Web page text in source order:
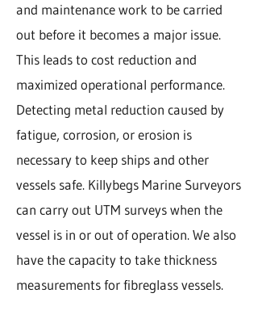
and maintenance work to be carried
out before it becomes a major issue.
This leads to cost reduction and
maximized operational performance.
Detecting metal reduction caused by
fatigue, corrosion, or erosion is
necessary to keep ships and other
vessels safe. Killybegs Marine Surveyors
can carry out UTM surveys when the
vessel is in or out of operation. We also
have the capacity to take thickness
measurements for fibreglass vessels.